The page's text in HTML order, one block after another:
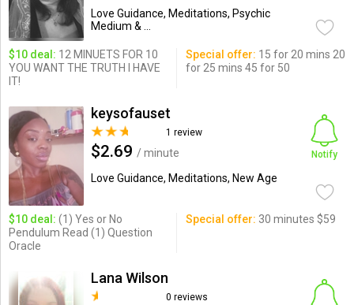
Love Guidance, Meditations, Psychic
Medium & ...
$10 deal: 12 MINUETS FOR 10
YOU WANT THE TRUTH I HAVE
IT!
Special offer: 15 for 20 mins 20
for 25 mins 45 for 50
keysofauset
1 review
$2.69 / minute
Love Guidance, Meditations, New Age
Notify
$10 deal: (1) Yes or No
Pendulum Read (1) Question
Oracle
Special offer: 30 minutes $59
Lana Wilson
0 reviews